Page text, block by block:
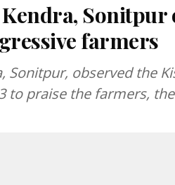
Sonitpur
farmers
Sonitpur, observed the
to praise the farmers,